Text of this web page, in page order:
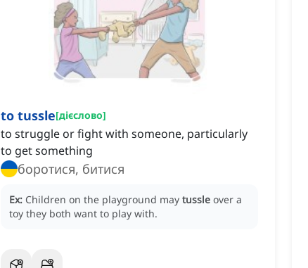
to tussle[дієслово]
to struggle or fight with someone, particularly
to get something
боротися, битися
Ex: Children on the playground may tussle over a
toy they both want to play with.